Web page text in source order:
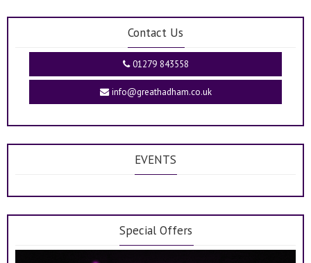
Contact Us
01279 843558
info@greathadham.co.uk
EVENTS
Special Offers